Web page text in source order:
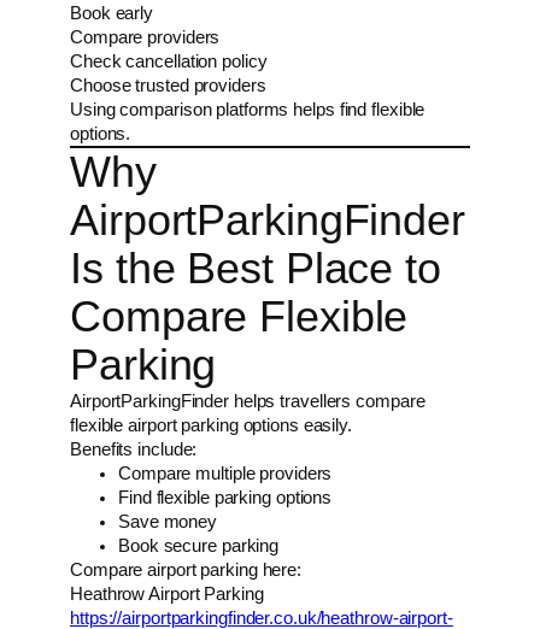
Book early
Compare providers
Check cancellation policy
Choose trusted providers
Using comparison platforms helps find flexible
options.
Why
AirportParkingFinder
Is the Best Place to
Compare Flexible
Parking
AirportParkingFinder helps travellers compare
flexible airport parking options easily.
Benefits include:
Compare multiple providers
Find flexible parking options
Save money
Book secure parking
Compare airport parking here:
Heathrow Airport Parking
https://airportparkingfinder.co.uk/heathrow-airport-